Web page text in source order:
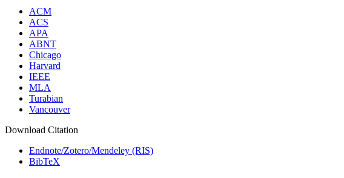
ACM
ACS
APA
ABNT
Chicago
Harvard
IEEE
MLA
Turabian
Vancouver
Download Citation
Endnote/Zotero/Mendeley (RIS)
BibTeX